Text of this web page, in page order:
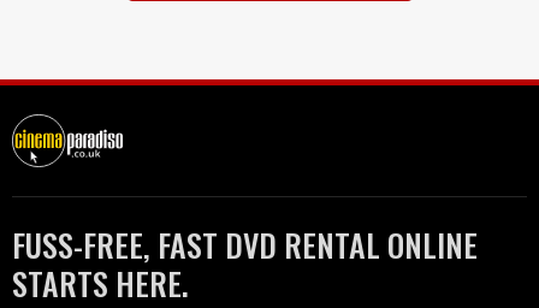
FUSS-FREE, FAST DVD RENTAL ONLINE
STARTS HERE.